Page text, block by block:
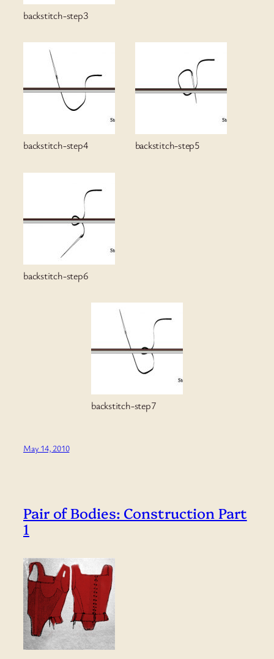
backstitch-step3
backstitch-step4 backstitch-step5
backstitch-step6
backstitch-step7
May 14, 2010
Pair of Bodies: Construction Part
1